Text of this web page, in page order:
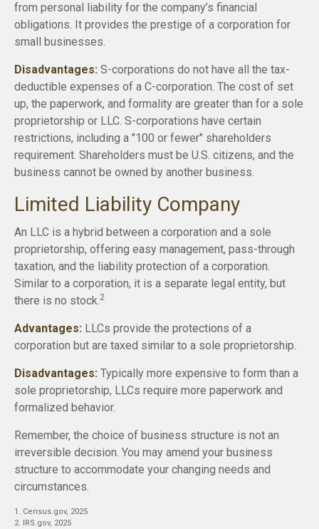
from personal liability for the company’s financial
obligations. It provides the prestige of a corporation for
small businesses.
Disadvantages: S-corporations do not have all the tax-
deductible expenses of a C-corporation. The cost of set
up, the paperwork, and formality are greater than for a sole
proprietorship or LLC. S-corporations have certain
restrictions, including a "100 or fewer" shareholders
requirement. Shareholders must be U.S. citizens, and the
business cannot be owned by another business.
Limited Liability Company
An LLC is a hybrid between a corporation and a sole
proprietorship, offering easy management, pass-through
taxation, and the liability protection of a corporation.
Similar to a corporation, it is a separate legal entity, but
there is no stock.2
Advantages: LLCs provide the protections of a
corporation but are taxed similar to a sole proprietorship.
Disadvantages: Typically more expensive to form than a
sole proprietorship, LLCs require more paperwork and
formalized behavior.
Remember, the choice of business structure is not an
irreversible decision. You may amend your business
structure to accommodate your changing needs and
circumstances.
1. Census.gov, 2025
2. IRS.gov, 2025